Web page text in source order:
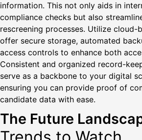
information. This not only aids in
compliance checks but also
rescreening processes. Utilize cloud-
offer secure storage, automated
access controls to enhance both
Consistent and organized record-
serve as a backbone to your digital
ensuring you can provide proof of
candidate data with ease.
The Future